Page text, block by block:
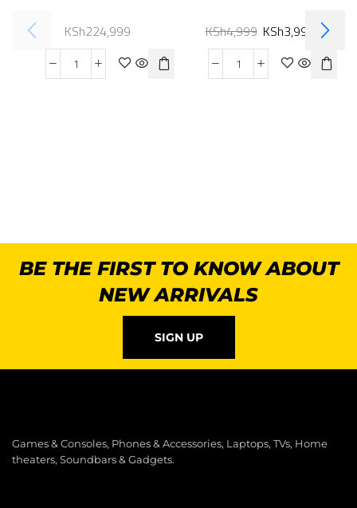
KSh224,999 KSh4,999 KSh3,999
BE THE FIRST TO KNOW ABOUT
NEW ARRIVALS
SIGN UP
Games & Consoles, Phones & Accessories, Laptops, TVs, Home
theaters, Soundbars & Gadgets.